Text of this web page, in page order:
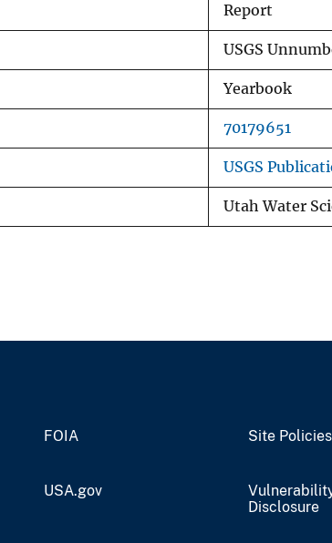
Report
USGS
Yearbook
70179651
USGS
Utah Water
FOIA Site Policies
USA.gov
Disclosure